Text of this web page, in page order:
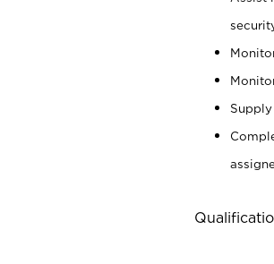
Supply